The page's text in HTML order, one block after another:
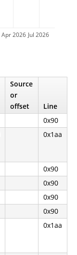
Apr 2026 Jul 2026
Source
or
offset
Line
0x90
0x1aa
0x90
0x90
0x90
0x90
0x1aa